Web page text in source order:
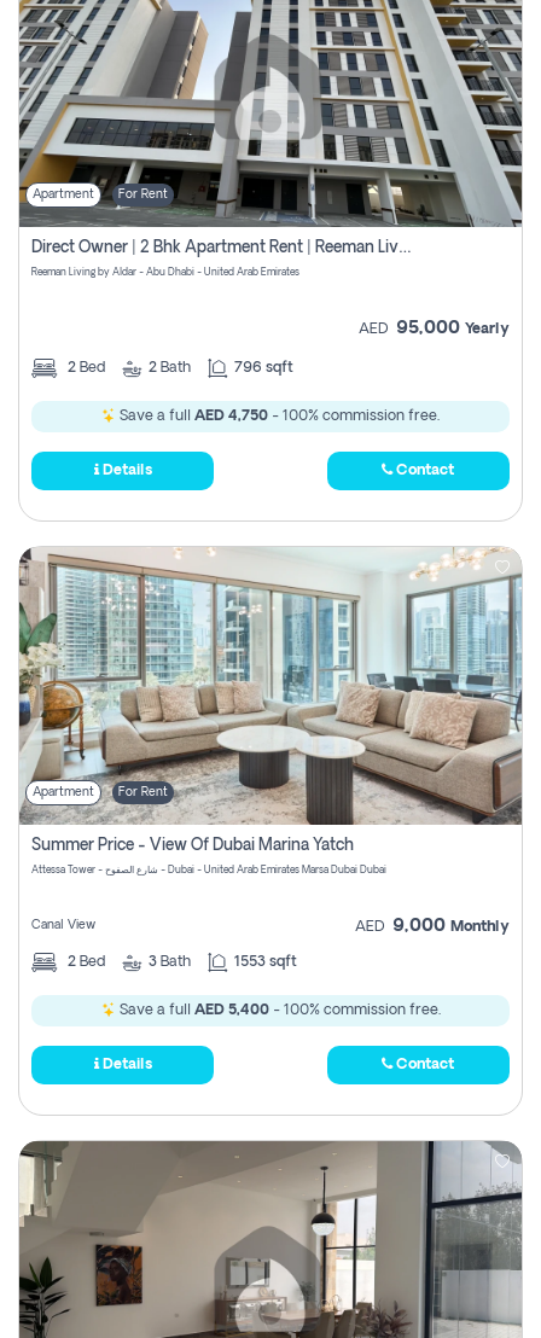
Apartment For Rent
Direct Owner | 2 Bhk Apartment Rent | Reeman Living 2b
Reeman Living by Aldar - Abu Dhabi - United Arab Emirates
AED 95,000 Yearly
2 Bed 2 Bath 796 sqft
Save a full AED 4,750 - 100% commission free.
Details Contact
Apartment For Rent
Summer Price - View Of Dubai Marina Yatch
Attessa Tower - شارع الصفوح - Dubai - United Arab Emirates Marsa Dubai Dubai
Canal View AED 9,000 Monthly
2 Bed 3 Bath 1553 sqft
Save a full AED 5,400- 100% commission free.
Details Contact